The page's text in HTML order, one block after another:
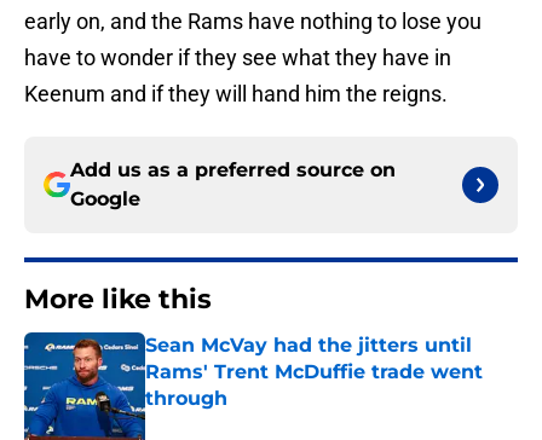
early on, and the Rams have nothing to lose you
have to wonder if they see what they have in
Keenum and if they will hand him the reigns.
Add us as a preferred source on
Google
More like this
Sean McVay had the jitters until
Rams' Trent McDuffie trade went
through
Published by on Invalid Date